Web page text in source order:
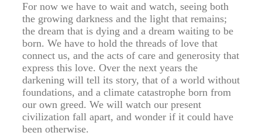
For now we have to wait and watch, seeing both
the growing darkness and the light that remains;
the dream that is dying and a dream waiting to be
born. We have to hold the threads of love that
connect us, and the acts of care and generosity that
express this love. Over the next years the
darkening will tell its story, that of a world without
foundations, and a climate catastrophe born from
our own greed. We will watch our present
civilization fall apart, and wonder if it could have
been otherwise.